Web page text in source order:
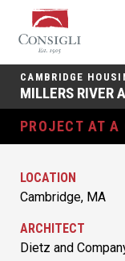
Consigli
Construction
CAMBRIDGE
MILLERS RIVER
PROJECT AT A
LOCATION
Cambridge, MA
ARCHITECT
Dietz and